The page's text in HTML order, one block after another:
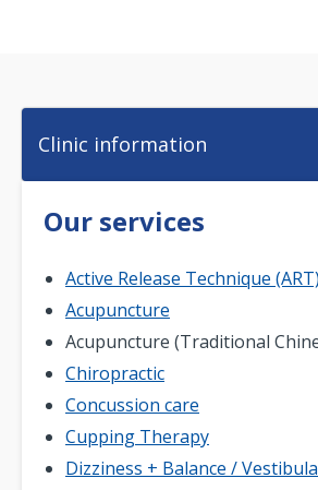
Clinic information
Our services
Active Release Technique (ART)
Acupuncture
Acupuncture (Traditional
Chiropractic
Concussion care
Cupping Therapy
Dizziness + Balance /